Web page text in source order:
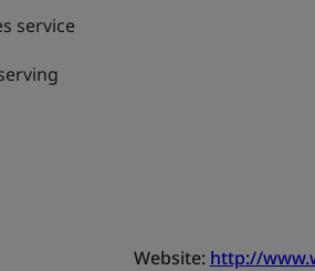
service
Website: http://